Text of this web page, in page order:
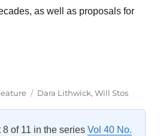
as well as proposals for
Tags
Dara Lithwick,Will Stos
8 of 11 in the seriesVol 40 No.